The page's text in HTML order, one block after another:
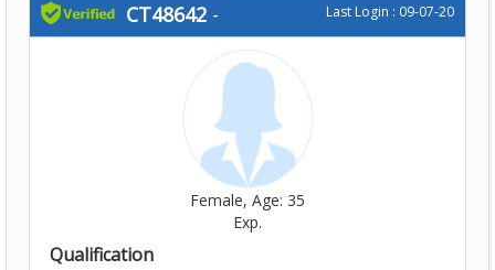
CT48642 - Last Login : 09-07-20
Female, Age: 35
Exp.
Qualification